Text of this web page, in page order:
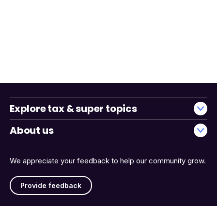
We appreciate your feedback to help our community grow.
Provide feedback
Explore tax & super topics
About us